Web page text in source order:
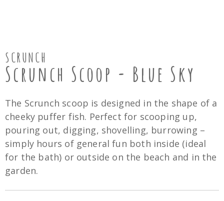
SCRUNCH
Scrunch Scoop - Blue Sky
The Scrunch scoop is designed in the shape of a
cheeky puffer fish. Perfect for scooping up,
pouring out, digging, shovelling, burrowing –
simply hours of general fun both inside (ideal
for the bath) or outside on the beach and in the
garden.